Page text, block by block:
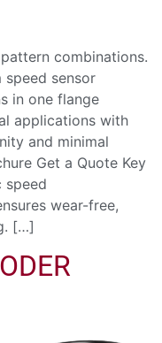
combinations.
sensor
in one flange
applications with
and minimal
Get a Quote Key
speed
wear-free,
[…]